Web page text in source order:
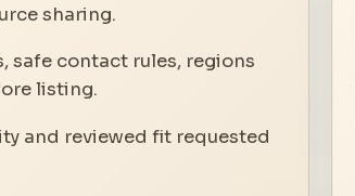
sharing.
safe contact rules, regions
listing.
and reviewed fit requested